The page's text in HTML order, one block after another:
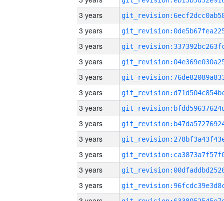
3 years
3 years
3 years
3 years
3 years
3 years
3 years
3 years
3 years
3 years
3 years
3 years